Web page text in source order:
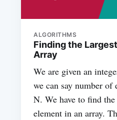
ALGORITHMS
Finding the
Array
We are given an
we can say number of
N. We have to find
element in an array.